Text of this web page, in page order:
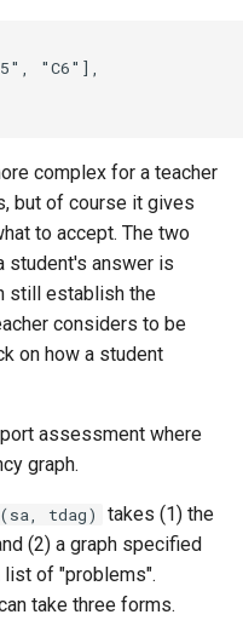
"C6"],
complex for a teacher
but of course it gives
to accept. The two
student's answer is
still establish the
considers to be
on how a student
assessment where
graph.
tdag)
takes (1) the
(2) a graph specified
of "problems".
take three forms.